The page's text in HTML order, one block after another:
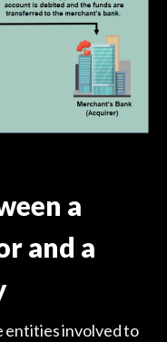
a
and a
entities involved to